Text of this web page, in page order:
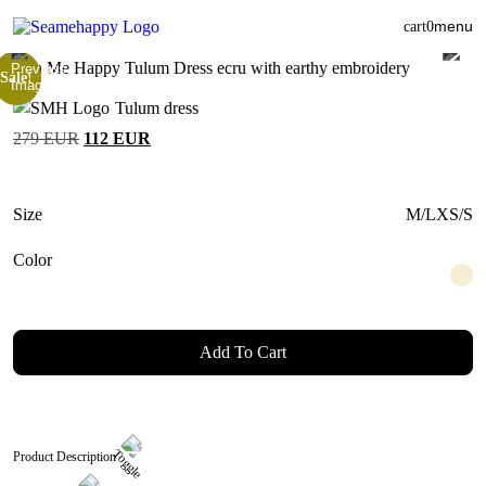
cart0menu
Sale!
Tulum dress
279EUR Original
112 EUR
Size
M/LXS/S
Color
Add To Cart
Product Description